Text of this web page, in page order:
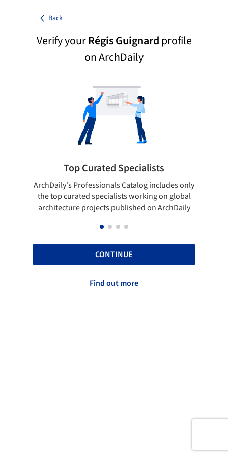
Back
Verify yourRégis Guignardprofile
on ArchDaily
Top Curated Specialists
ArchDaily's Professionals Catalog includes only
the top curated specialists working on global
architecture projects published on ArchDaily
CONTINUE
Find out more